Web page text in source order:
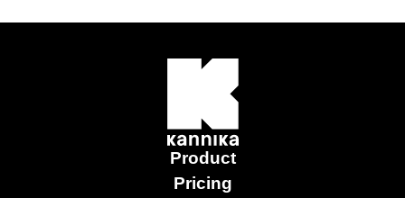
Product
Pricing